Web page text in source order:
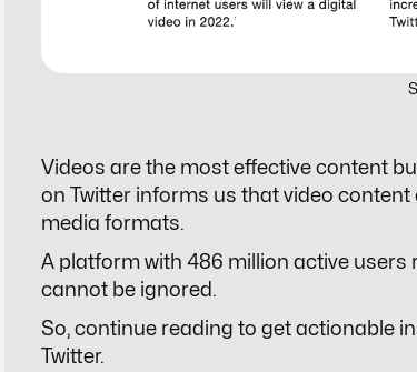
Videos are the most effective content
on Twitter informs us that video
media formats.
A platform with 486 million active
cannot be ignored.
So, continue reading to get actionable
Twitter.